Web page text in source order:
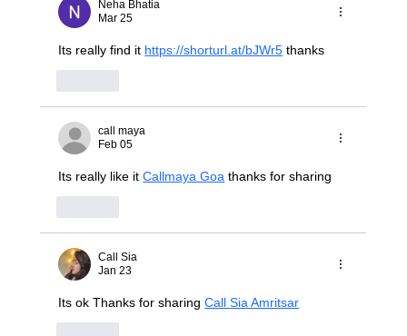
Neha Bhatia
Mar 25
Its really find it https://shorturl.at/bJWr5 thanks
call maya
Feb 05
Its really like it Callmaya Goa thanks for sharing
Call Sia
Jan 23
Its ok Thanks for sharing Call Sia Amritsar